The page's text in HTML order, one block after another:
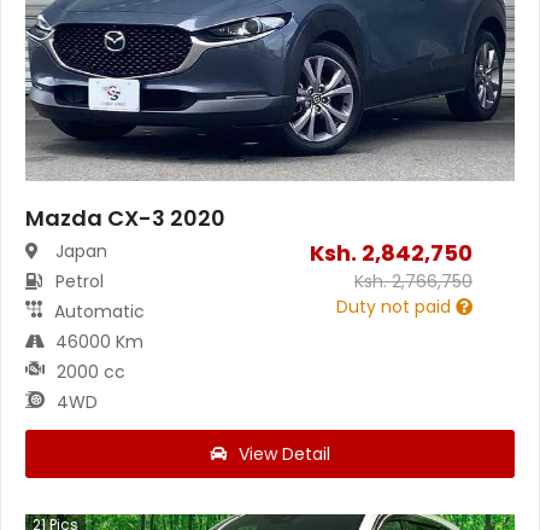
Mazda CX-3 2020
Japan
Petrol
Automatic
46000 Km
2000 cc
4WD
Ksh. 2,842,750
Ksh.2,766,750
Duty not paid
View Detail
21Pics